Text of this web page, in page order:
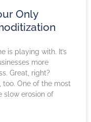
Only
is playing with. It’s
more
Great, right?
too. One of the most
slow erosion of